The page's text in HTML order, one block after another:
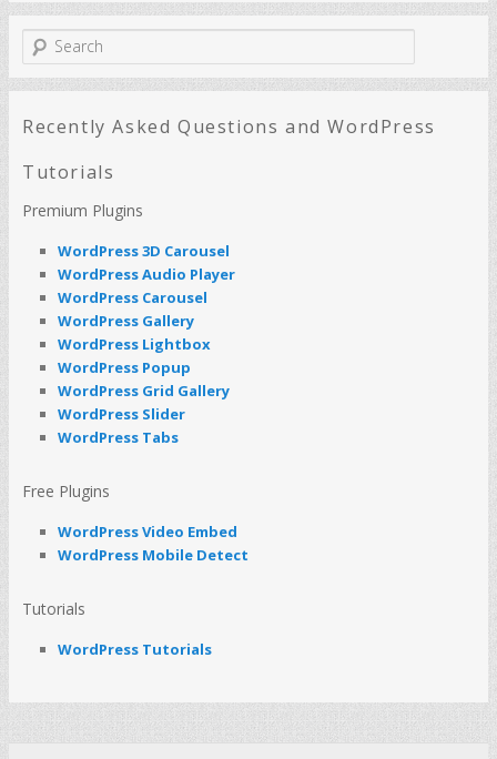
e
a
cRecently Asked Questions and WordPress
Tutorials
Premium Plugins
WordPress 3D Carousel
WordPress Audio Player
WordPress Carousel
WordPress Gallery
WordPress Lightbox
WordPress Popup
WordPress Grid Gallery
WordPress Slider
WordPress Tabs
Free Plugins
WordPress Video Embed
WordPress Mobile Detect
Tutorials
WordPress Tutorials